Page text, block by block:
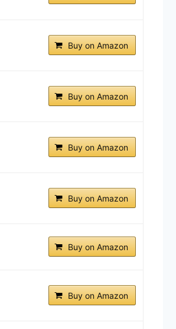
Buy on Amazon
Buy on Amazon
Buy on Amazon
Buy on Amazon
Buy on Amazon
Buy on Amazon